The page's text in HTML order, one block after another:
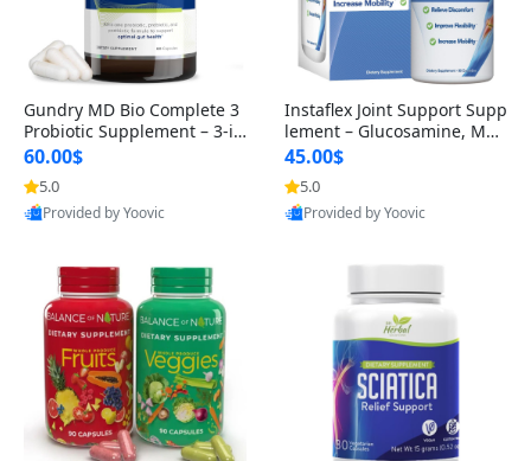
Gundry MD Bio Complete 3
Probiotic Supplement – 3-in
-1 Gut Health, Digestion, Bl
oating & Energy Support (3
0 Day Supply)
60.00$
5.0
Provided by Yoovic
Instaflex Joint Support Supp
lement – Glucosamine, MS
M, Turmeric & Hyaluronic A
cid (90 Capsules) for Men &
Women
45.00$
5.0
Provided by Yoovic